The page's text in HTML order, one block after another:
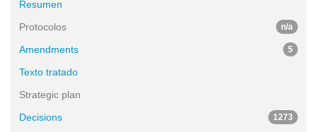
Resumen
Protocolos
n/a
Amendments 5
Texto tratado
Strategic plan
Decisions
1273